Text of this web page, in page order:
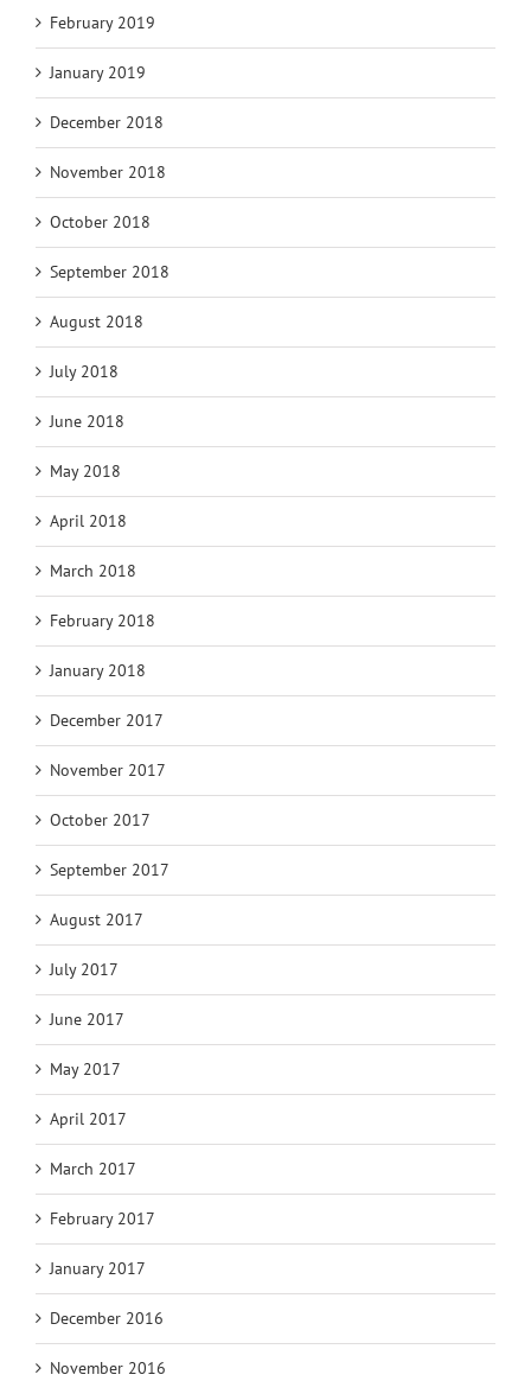
February 2019
January 2019
December 2018
November 2018
October 2018
September 2018
August 2018
July 2018
June 2018
May 2018
April 2018
March 2018
February 2018
January 2018
December 2017
November 2017
October 2017
September 2017
August 2017
July 2017
June 2017
May 2017
April 2017
March 2017
February 2017
January 2017
December 2016
November 2016